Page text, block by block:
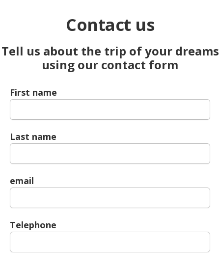
Contact us
Tell us about the trip of your dreams
using our contact form
First name
Last name
email
Telephone